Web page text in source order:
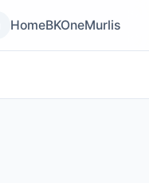
HomeBKOneMurlis